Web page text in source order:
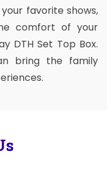
favorite shows,
comfort of your
DTH Set Top Box.
bring the family